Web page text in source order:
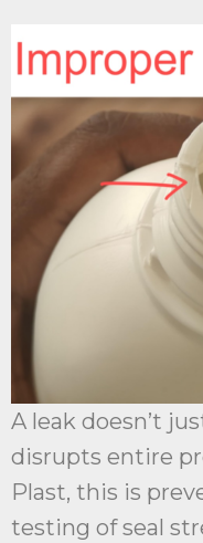
A leak doesn’t
disrupts entire
Plast, this is
testing of seal